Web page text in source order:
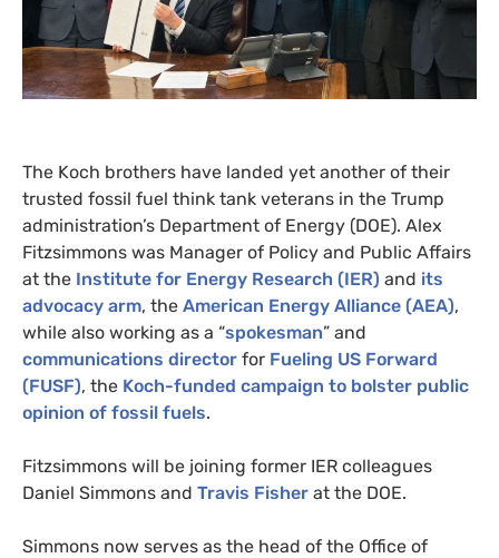
The Koch brothers have landed yet another of their
trusted fossil fuel think tank veterans in the Trump
administration’s Department of Energy (DOE). Alex
Fitzsimmons was Manager of Policy and Public Affairs
at the Institute for Energy Research (IER) and its
advocacy arm, the American Energy Alliance (AEA),
while also working as a “spokesman” and
communications director for Fueling US Forward
(FUSF), the Koch-funded campaign to bolster public
opinion of fossil fuels.
Fitzsimmons will be joining former IER colleagues
Daniel Simmons and Travis Fisher at the DOE.
Simmons now serves as the head of the Office of